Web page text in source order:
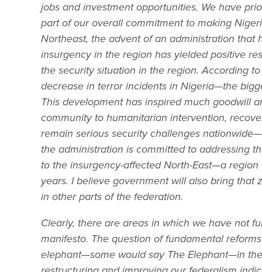
jobs and investment opportunities. We have
part of our overall commitment to making
Northeast, the advent of an administration
insurgency in the region has yielded positive
the security situation in the region. According
decrease in terror incidents in Nigeria—the
This development has inspired much goodwill
community to humanitarian intervention,
remain serious security challenges
the administration is committed to addressing
to the insurgency-affected North-East—a
years. I believe government will also bring
in other parts of the federation.
Clearly, there are areas in which we have not
manifesto. The question of fundamental
elephant—some would say The Elephant—in